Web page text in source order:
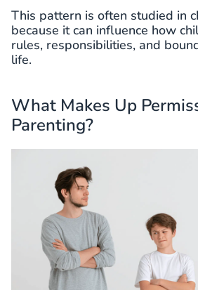
This pattern is often studied in
because it can influence how
rules, responsibilities, and
life.
What Makes Up
Parenting?